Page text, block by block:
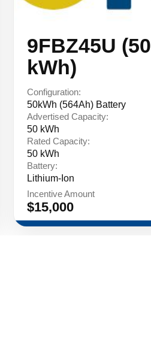
9FBZ45U (50
kWh)
Configuration:
50kWh (564Ah) Battery
Advertised Capacity:
50 kWh
Rated Capacity:
50 kWh
Battery:
Lithium-Ion
Incentive Amount
$15,000